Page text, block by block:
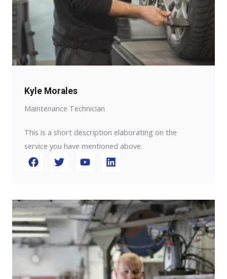
Kyle Morales
Maintenance Technician
This is a short description elaborating on the
service you have mentioned above.​​